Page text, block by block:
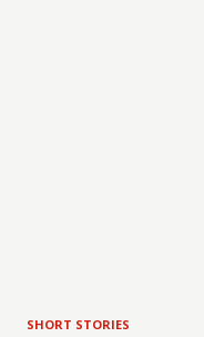
SHORT STORIES